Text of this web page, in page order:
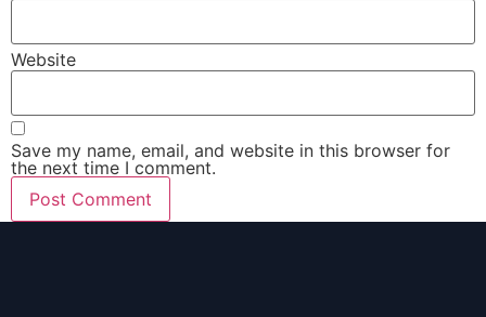
Website
Save my name, email, and website in this browser for
the next time I comment.